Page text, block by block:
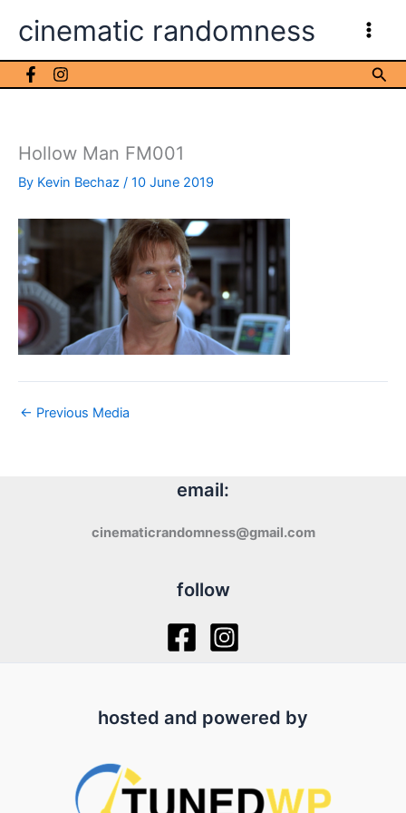
cinematic randomness
Hollow Man FM001
By Kevin Bechaz / 10 June 2019
← Previous Media
email:
cinematicrandomness@gmail.com
follow
hosted and powered by